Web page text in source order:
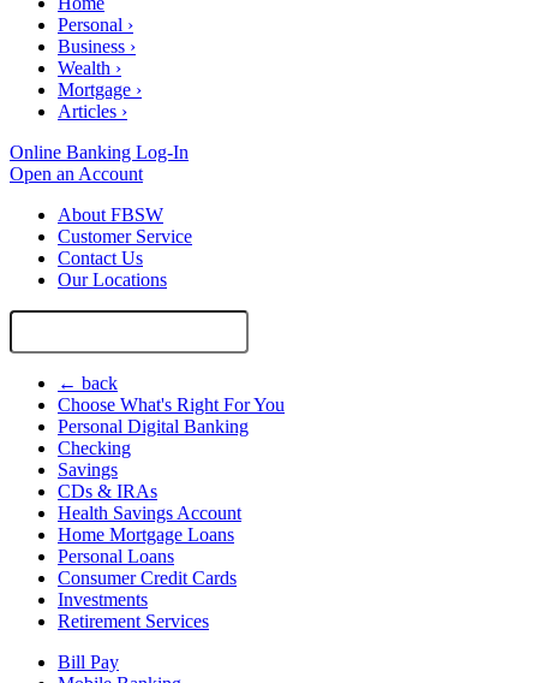
Personal ›
Business ›
Wealth ›
Mortgage ›
Articles ›
Online Banking Log-In
Open an Account
About FBSW
Customer Service
Contact Us
Our Locations
Search
← back
Choose What's Right For You
Personal Digital Banking
Checking
Savings
CDs & IRAs
Health Savings Account
Home Mortgage Loans
Personal Loans
Consumer Credit Cards
Investments
Retirement Services
Bill Pay